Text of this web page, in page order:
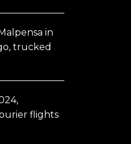
in
trucked
flights